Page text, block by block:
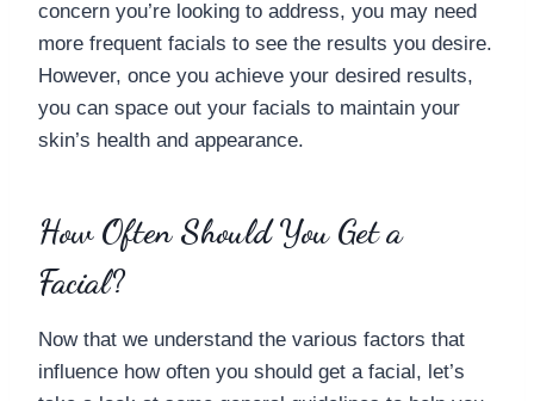
concern you’re looking to address, you may need
more frequent facials to see the results you desire.
However, once you achieve your desired results,
you can space out your facials to maintain your
skin’s health and appearance.
How Often Should You Get a
Facial?
Now that we understand the various factors that
influence how often you should get a facial, let’s